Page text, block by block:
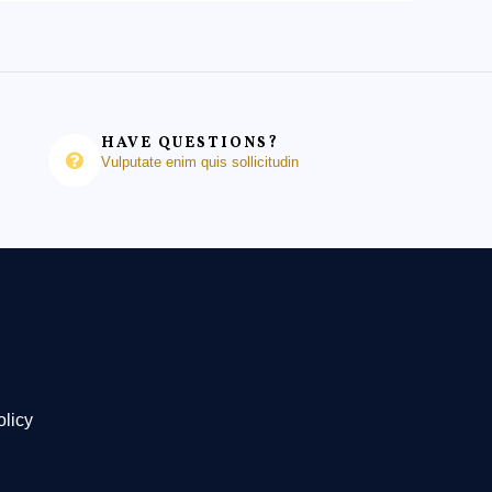
HAVE QUESTIONS?
Vulputate enim quis sollicitudin